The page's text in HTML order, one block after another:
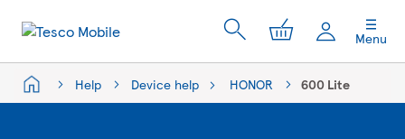
Menu
My Cart
Help Device help HONOR 600 Lite